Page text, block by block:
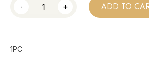
- + ADD TO
1PC